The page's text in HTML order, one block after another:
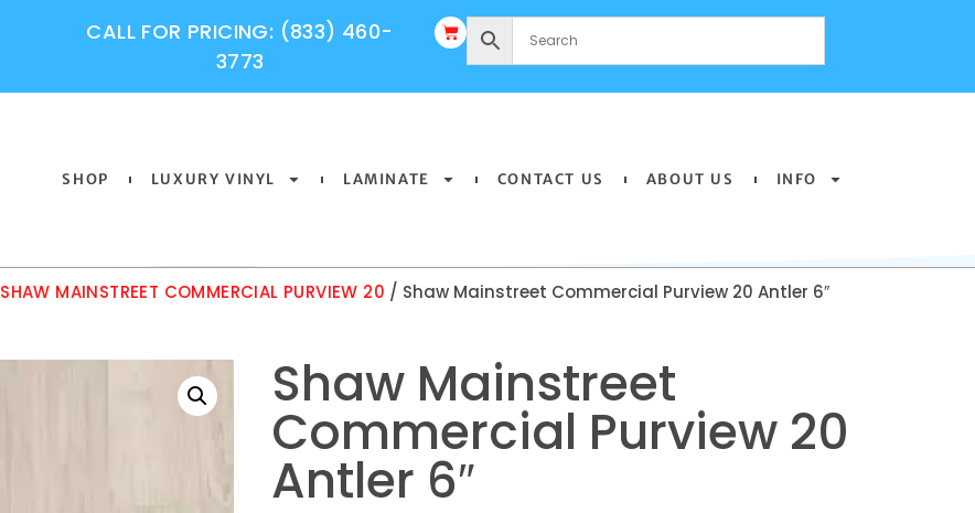
CALL FOR PRICING: (833) 460-
3773
SHOP LUXURY VINYL LAMINATE CONTACT US ABOUT US INFO
SHAW MAINSTREET COMMERCIAL PURVIEW 20 / Shaw Mainstreet Commercial Purview 20 Antler 6″
Shaw Mainstreet
Commercial Purview 20
Antler 6″